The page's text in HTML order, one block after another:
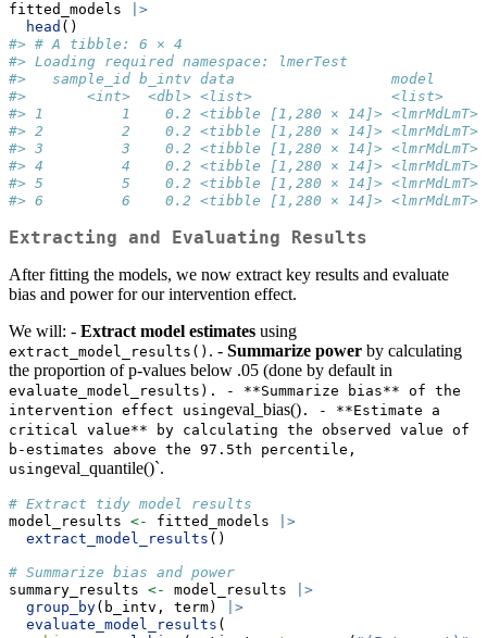
fitted_models
|>
head ()
#> # A tibble: 6 × 4
#> Loading required namespace: lmerTest
#>   sample_id b_intv data                  model
#>       <int>  <dbl> <list>                <list>
#> 1         1    0.2 <tibble [1,280 × 14]> <lmrMdLmT>
#> 2         2    0.2 <tibble [1,280 × 14]> <lmrMdLmT>
#> 3         3    0.2 <tibble [1,280 × 14]> <lmrMdLmT>
#> 4         4    0.2 <tibble [1,280 × 14]> <lmrMdLmT>
#> 5         5    0.2 <tibble [1,280 × 14]> <lmrMdLmT>
#> 6         6    0.2 <tibble [1,280 × 14]> <lmrMdLmT>
Extracting and Evaluating Results
After fitting the models, we now extract key results and evaluate
bias and power for our intervention effect.
We will: - Extract model estimates using
extract_model_results() . - Summarize power by calculating
the proportion of p-values below .05 (done by default in
evaluate_model_results). - **Summarize bias** of the
intervention effect usingeval_bias() . - **Estimate a
critical value** by calculating the observed value of
b-estimates above the 97.5th percentile,
usingeval_quantile()`.
# Extract tidy model results
model_results <- fitted_models
|>
extract_model_results ()
# Summarize bias and power
summary_results <- model_results
|>
group_by(b_intv, term)
|>
evaluate_model_results (